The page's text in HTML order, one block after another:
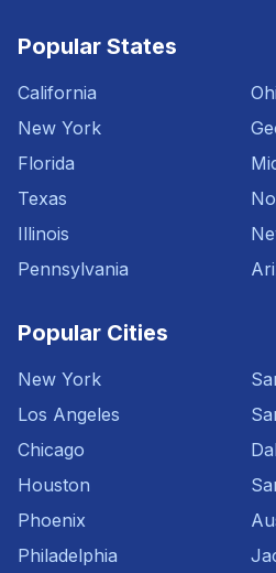
Popular States
California
New York
Florida
Texas
Illinois
Pennsylvania
Popular Cities
New York
Los Angeles
Chicago
Houston
Phoenix
Philadelphia